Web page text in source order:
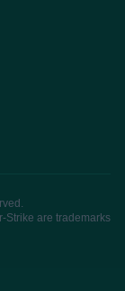
Strike are trademarks